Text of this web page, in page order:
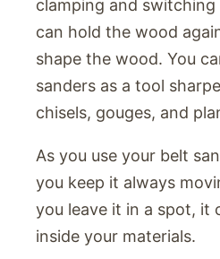
clamping and
can hold the wood
shape the wood. You
sanders as a tool
chisels, gouges, and
As you use your belt
you keep it always
you leave it in a spot, it
inside your materials.